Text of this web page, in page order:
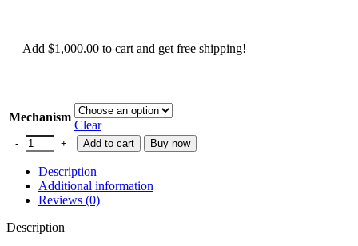
Add $1,000.00 to cart and get free shipping!
Mechanism
Clear
Add to cart Buy now
Description
Additional information
Reviews (0)
Description